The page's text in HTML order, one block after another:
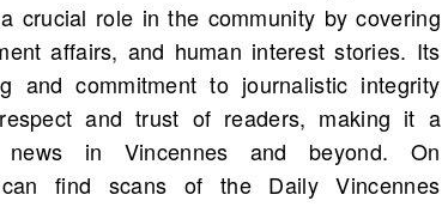
crucial role in the community by covering
affairs, and human interest stories. Its
and commitment to journalistic integrity
and trust of readers, making it a
in Vincennes and beyond. On
find scans of the Daily Vincennes
historical figures, events, and possibly
own family history. Search for old
to discover rich content that adds
of the past and the vibrant history of